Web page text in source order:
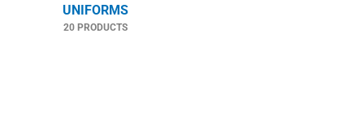
UNIFORMS
20 PRODUCTS